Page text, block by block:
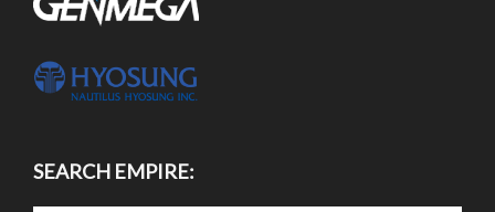
SEARCH EMPIRE: